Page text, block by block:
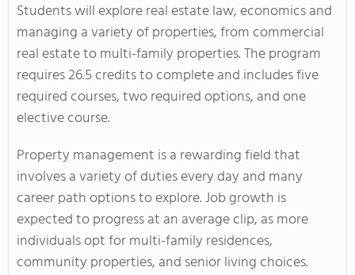
Students will explore real estate law, economics and
managing a variety of properties, from commercial
real estate to multi-family properties. The program
requires 26.5 credits to complete and includes five
required courses, two required options, and one
elective course.
Property management is a rewarding field that
involves a variety of duties every day and many
career path options to explore. Job growth is
expected to progress at an average clip, as more
individuals opt for multi-family residences,
community properties, and senior living choices.